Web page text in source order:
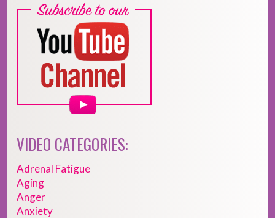
VIDEO CATEGORIES:
Adrenal Fatigue
Aging
Anger
Anxiety